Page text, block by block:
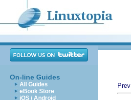
On-line Guides
All Guides
eBook Store
iOS / Android
Prev